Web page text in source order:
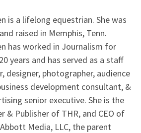
is a lifelong equestrian. She was
raised in Memphis, Tenn.
has worked in Journalism for
years and has served as a staff
designer, photographer, audience
development consultant, &
senior executive. She is the
& Publisher of THR, and CEO of
Media, LLC, the parent